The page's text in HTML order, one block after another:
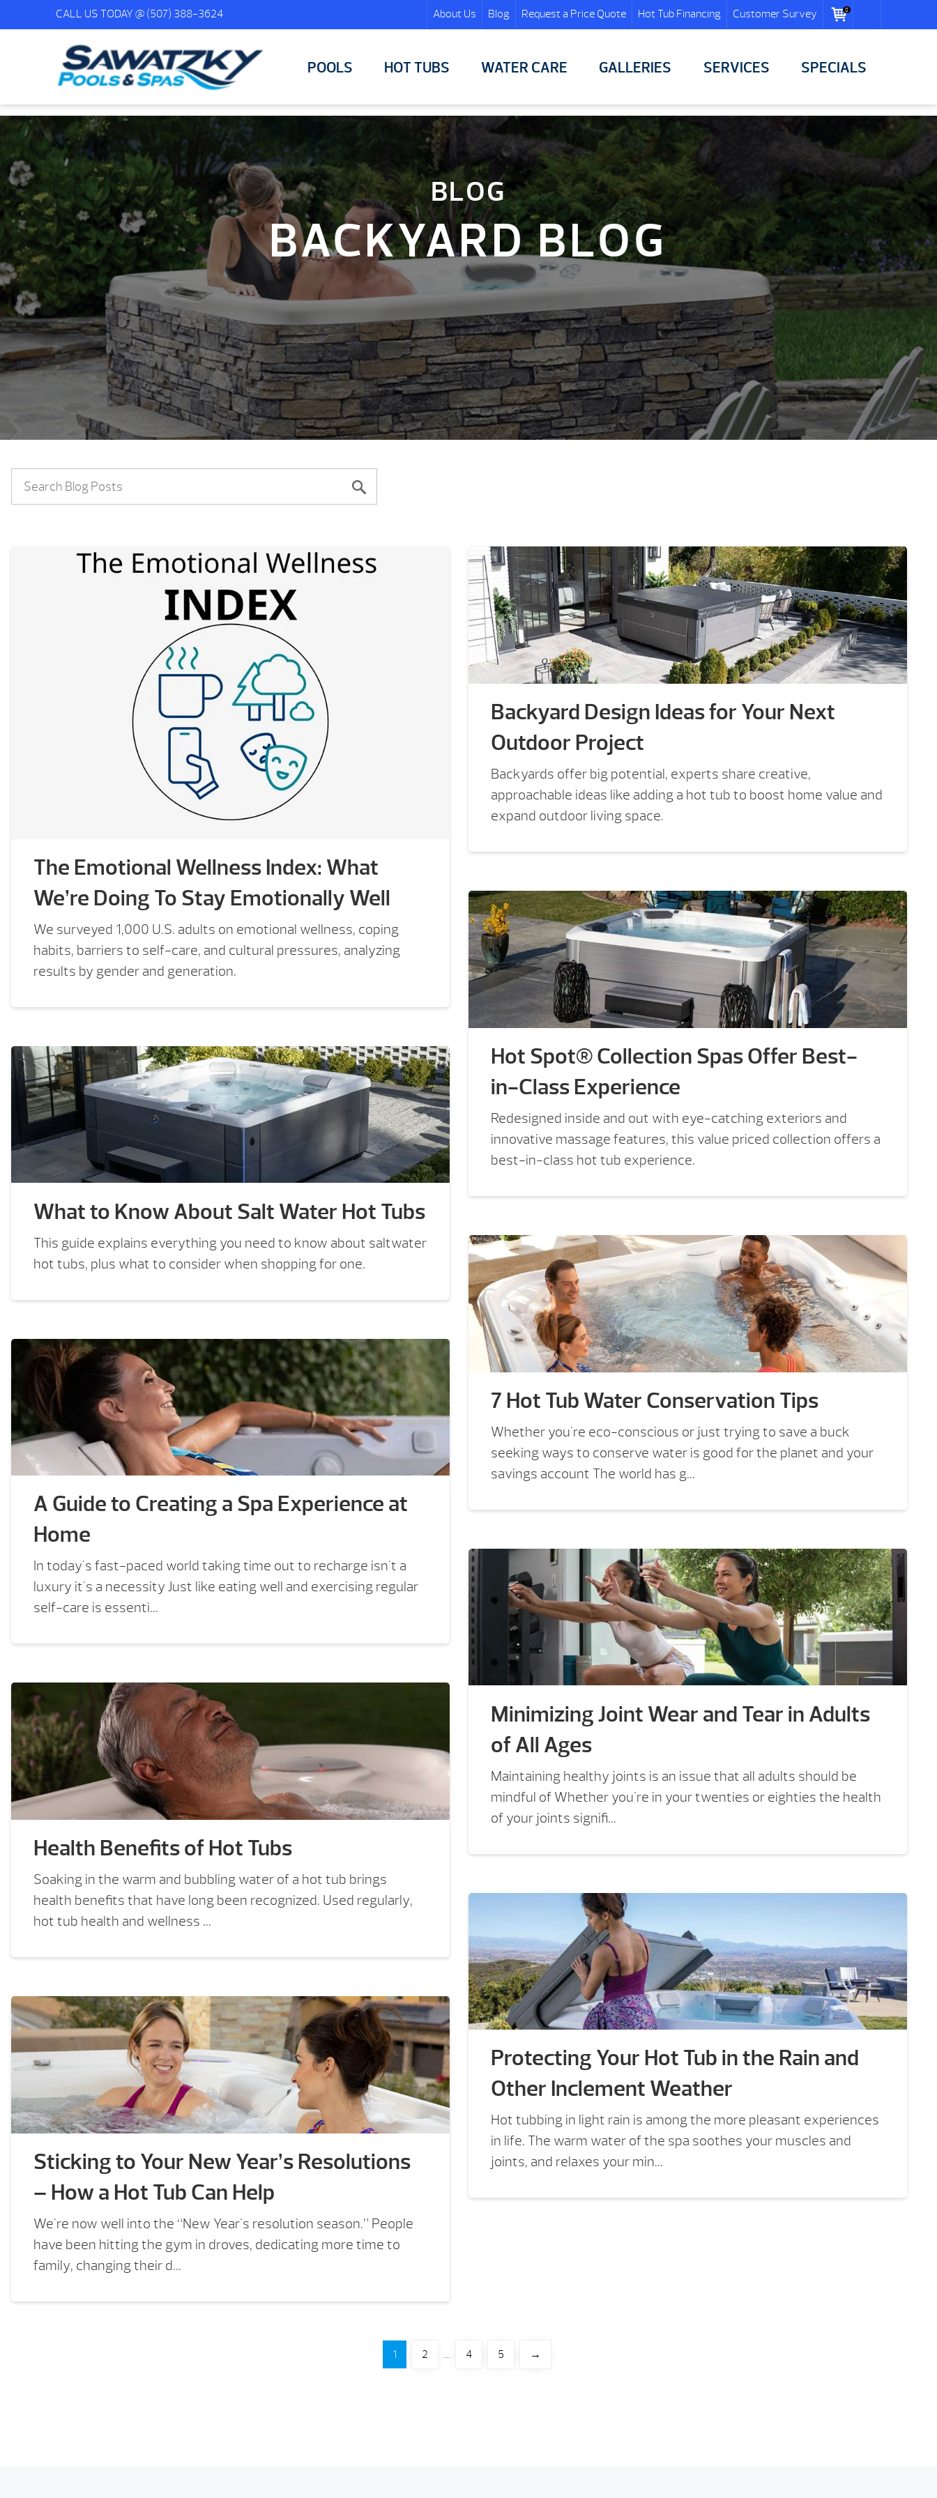
About Us Blog Request a Price Quote Hot Tub Financing Customer Survey 0
CALL US TODAY @ (507) 388-3624
POOLS HOT TUBS WATER CARE GALLERIES SERVICES SPECIALS
BLOG
BACKYARD BLOG
The Emotional Wellness Index: What
We’re Doing To Stay Emotionally Well
We surveyed 1,000 U.S. adults on emotional wellness, coping
habits, barriers to self-care, and cultural pressures, analyzing
results by gender and generation.
Backyard Design Ideas for Your Next
Outdoor Project
Backyards offer big potential, experts share creative,
approachable ideas like adding a hot tub to boost home value and
expand outdoor living space.
Hot Spot® Collection Spas Offer Best-
in-Class Experience
Redesigned inside and out with eye-catching exteriors and
innovative massage features, this value priced collection offers a
best-in-class hot tub experience.
What to Know About Salt Water Hot Tubs
This guide explains everything you need to know about saltwater
hot tubs, plus what to consider when shopping for one.
7 Hot Tub Water Conservation Tips
Whether you're eco-conscious or just trying to save a buck
seeking ways to conserve water is good for the planet and your
savings account The world has g...
A Guide to Creating a Spa Experience at
Home
In today's fast-paced world taking time out to recharge isn't a
luxury it's a necessity Just like eating well and exercising regular
self-care is essenti...
Minimizing Joint Wear and Tear in Adults
of All Ages
Maintaining healthy joints is an issue that all adults should be
mindful of Whether you're in your twenties or eighties the health
of your joints signifi...
Health Benefits of Hot Tubs
Soaking in the warm and bubbling water of a hot tub brings
health benefits that have long been recognized. Used regularly,
hot tub health and wellness ...
Protecting Your Hot Tub in the Rain and
Other Inclement Weather
Hot tubbing in light rain is among the more pleasant experiences
in life. The warm water of the spa soothes your muscles and
joints, and relaxes your min...
Sticking to Your New Year’s Resolutions
– How a Hot Tub Can Help
We're now well into the “New Year's resolution season.” People
have been hitting the gym in droves, dedicating more time to
family, changing their d...
1 2 … 4 5 →